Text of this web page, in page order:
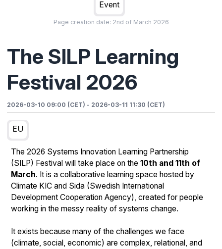
Event
Page creation date: 2nd of March 2026
The SILP Learning
Festival 2026
2026-03-10 09:00 (CET) - 2026-03-11 11:30 (CET)
EU
The 2026 Systems Innovation Learning Partnership
(SILP) Festival will take place on the 10th and 11th of
March. It is a collaborative learning space hosted by
Climate KIC and Sida (Swedish International
Development Cooperation Agency), created for people
working in the messy reality of systems change.
It exists because many of the challenges we face
(climate, social, economic) are complex, relational, and